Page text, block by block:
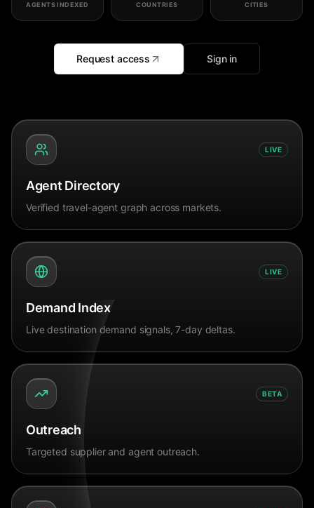
AGENTS INDEXED COUNTRIES CITIES
Request access Sign in
LIVE
Agent Directory
Verified travel-agent graph across markets.
LIVE
Demand Index
Live destination demand signals, 7-day deltas.
BETA
Outreach
Targeted supplier and agent outreach.